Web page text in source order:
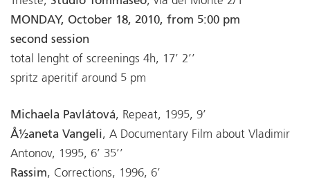
MONDAY, October 18, 2010, from 5:00 pm
second session
total lenght of screenings 4h, 17’ 2’’
spritz aperitif around 5 pm
Michaela Pavlátová, Repeat, 1995, 9’
Å½aneta Vangeli, A Documentary Film about Vladimir
Antonov, 1995, 6’ 35’’
Rassim, Corrections, 1996, 6’